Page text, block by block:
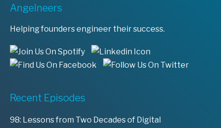
Angelneers
Helping founders engineer their success.
Recent Episodes
98: Lessons from Two Decades of Digital